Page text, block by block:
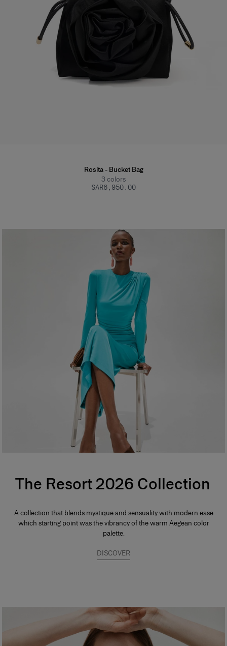
Rosita - Bucket Bag
3 colors
SAR‌6,950.00
The Resort 2026 Collection
A collection that blends mystique and sensuality with modern ease
which starting point was the vibrancy of the warm Aegean color
palette.
DISCOVER